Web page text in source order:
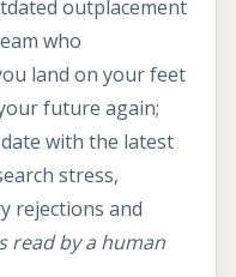
outplacement
who
land on your feet
future again;
with the latest
stress,
rejections and
read by a human